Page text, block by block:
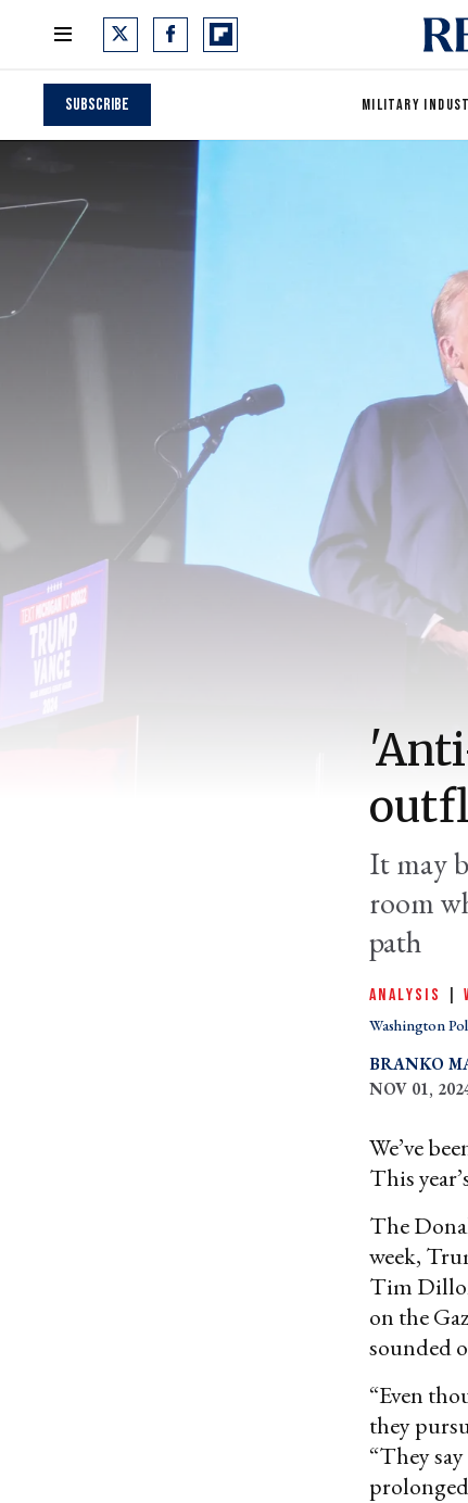
Subscribe MILITARY
It may
room
path
ANALYSIS |
Washington
BRANKO
NOV 01,
We’ve
This
The
week,
Tim
on the
sounded
“Even
they
“They